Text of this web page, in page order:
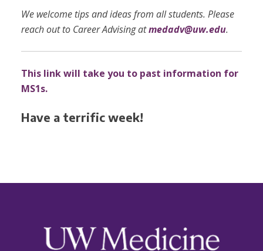
We welcome tips and ideas from all students. Please
reach out to Career Advising atmedadv@uw.edu.
This link will take you to past information for
MS1s.
Have a terrific week!